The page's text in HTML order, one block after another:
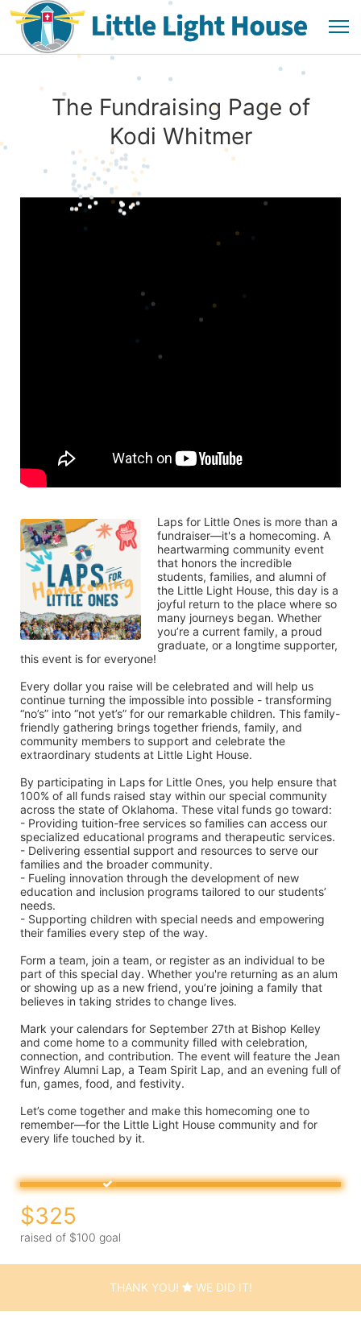
The Fundraising Page of
Kodi Whitmer
Laps for Little Ones is more than a
fundraiser—it's a homecoming. A
heartwarming community event
that honors the incredible
students, families, and alumni of
the Little Light House, this day is a
joyful return to the place where so
many journeys began. Whether
you’re a current family, a proud
graduate, or a longtime supporter,
this event is for everyone!
Every dollar you raise will be celebrated and will help us
continue turning the impossible into possible - transforming
“no’s” into “not yet’s” for our remarkable children. This family-
friendly gathering brings together friends, family, and
community members to support and celebrate the
extraordinary students at Little Light House.
By participating in Laps for Little Ones, you help ensure that
100% of all funds raised stay within our special community
across the state of Oklahoma. These vital funds go toward:
- Providing tuition-free services so families can access our
specialized educational programs and therapeutic services.
- Delivering essential support and resources to serve our
families and the broader community.
- Fueling innovation through the development of new
education and inclusion programs tailored to our students’
needs.
- Supporting children with special needs and empowering
their families every step of the way.
Form a team, join a team, or register as an individual to be
part of this special day. Whether you're returning as an alum
or showing up as a new friend, you’re joining a family that
believes in taking strides to change lives.
Mark your calendars for September 27th at Bishop Kelley
and come home to a community filled with celebration,
connection, and contribution. The event will feature the Jean
Winfrey Alumni Lap, a Team Spirit Lap, and an evening full of
fun, games, food, and festivity.
Let’s come together and make this homecoming one to
remember—for the Little Light House community and for
every life touched by it.
$325
raised of $100 goal
THANK YOU! WE DID IT!